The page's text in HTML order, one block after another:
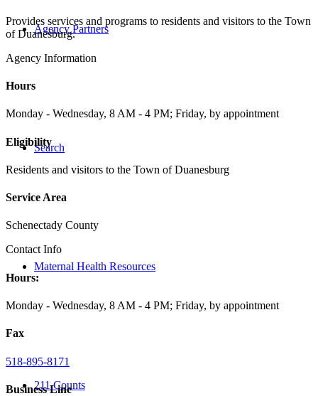
Agency Partners
Search
Maternal Health Resources
211 Counts
Provides services and programs to residents and visitors to the Town
of Duanesburg.
Agency Information
Hours
Monday - Wednesday, 8 AM - 4 PM; Friday, by appointment
Eligibility
Residents and visitors to the Town of Duanesburg
Service Area
Schenectady County
Contact Info
Hours:
Monday - Wednesday, 8 AM - 4 PM; Friday, by appointment
Fax
518-895-8171
Business Line